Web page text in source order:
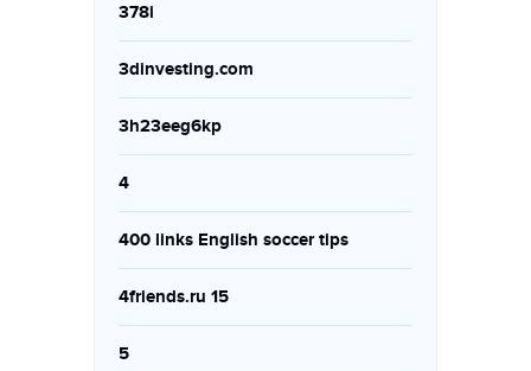
378i
3dinvesting.com
3h23eeg6kp
4
400 links English soccer tips
4friends.ru 15
5